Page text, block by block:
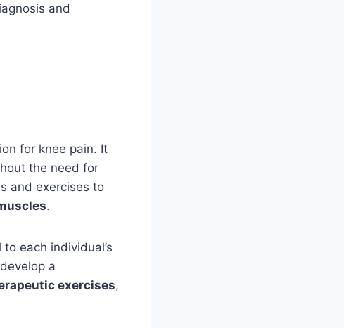
and
for knee pain. It
the need for
and exercises to
.
to each individual’s
a
exercises,